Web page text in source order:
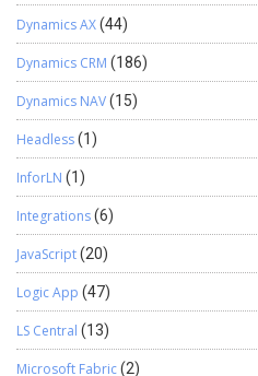
Dynamics AX(44)
Dynamics CRM (186)
Dynamics NAV(15)
Headless(1)
InforLN (1)
Integrations(6)
JavaScript(20)
Logic App (47)
LS Central (13)
Microsoft Fabric(2)